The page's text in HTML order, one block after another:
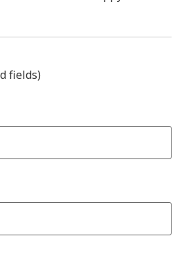
fields)